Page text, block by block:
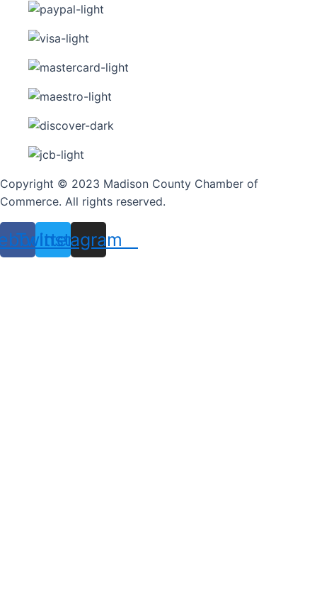
Copyright © 2023 Madison County Chamber of
Commerce. All rights reserved.
Twitter
Instagram